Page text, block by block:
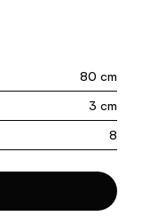
80 cm
3 cm
8